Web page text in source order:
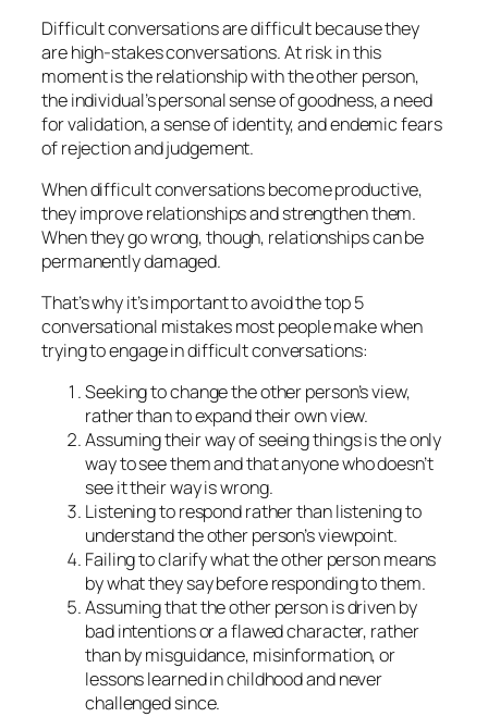
Difficult conversations are difficult because they
are high-stakes conversations. At risk in this
moment is the relationship with the other person,
the individual’s personal sense of goodness, a need
for validation, a sense of identity, and endemic fears
of rejection and judgement.
When difficult conversations become productive,
they improve relationships and strengthen them.
When they go wrong, though, relationships can be
permanently damaged.
That’s why it’s important to avoid the top 5
conversational mistakes most people make when
trying to engage in difficult conversations:
Seeking to change the other person’s view,
rather than to expand their own view.
Assuming their way of seeing things is the only
way to see them and that anyone who doesn’t
see it their way is wrong.
Listening to respond rather than listening to
understand the other person’s viewpoint.
Failing to clarify what the other person means
by what they say before responding to them.
Assuming that the other person is driven by
bad intentions or a flawed character, rather
than by misguidance, misinformation, or
lessons learned in childhood and never
challenged since.